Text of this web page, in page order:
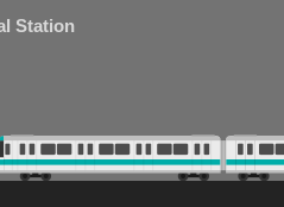
Station